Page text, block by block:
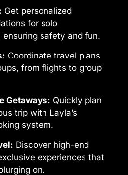
Get personalized
for solo
ensuring safety and fun.
Coordinate travel plans
from flights to group
Getaways: Quickly plan
trip with Layla’s
system.
Discover high-end
experiences that
on.